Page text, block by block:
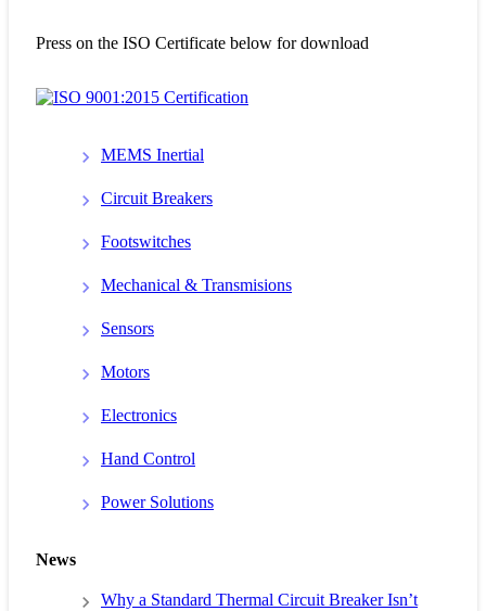
Press on the ISO Certificate below for download
MEMS Inertial
Circuit Breakers
Footswitches
Mechanical & Transmisions
Sensors
Motors
Electronics
Hand Control
Power Solutions
News
Why a Standard Thermal Circuit Breaker Isn’t